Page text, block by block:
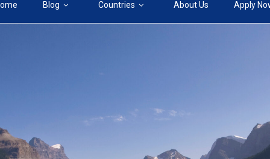
Blog Countries About Us Apply